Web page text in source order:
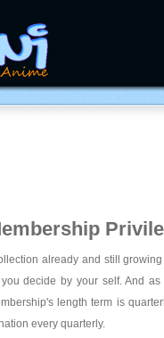
already and still
decide by your self. And
length term is
every quarterly.